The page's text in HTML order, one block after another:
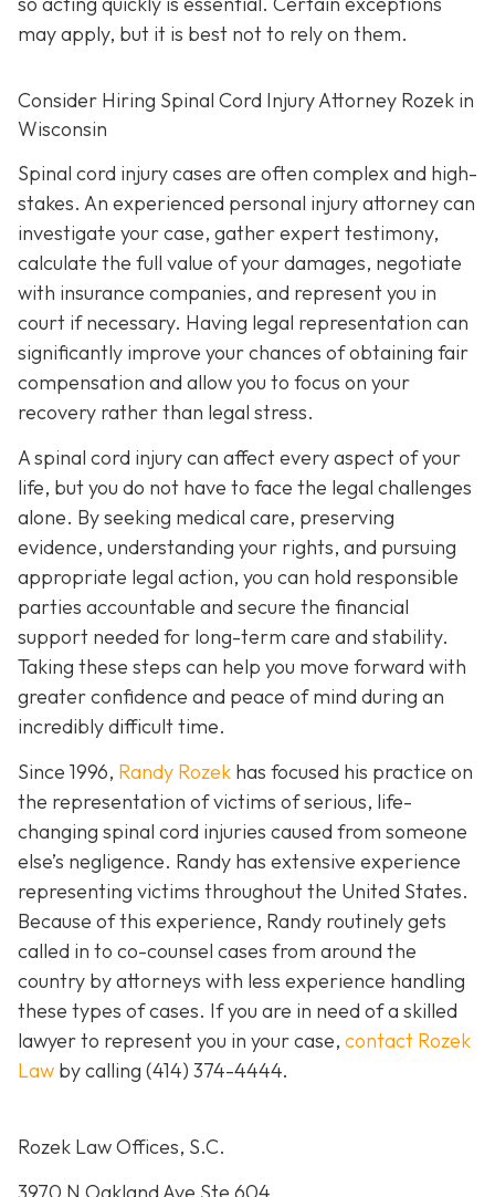
may apply, but it is best not to rely on them.
Consider Hiring Spinal Cord Injury Attorney Rozek in
Wisconsin
Spinal cord injury cases are often complex and high-
stakes. An experienced personal injury attorney can
investigate your case, gather expert testimony,
calculate the full value of your damages, negotiate
with insurance companies, and represent you in
court if necessary. Having legal representation can
significantly improve your chances of obtaining fair
compensation and allow you to focus on your
recovery rather than legal stress.
A spinal cord injury can affect every aspect of your
life, but you do not have to face the legal challenges
alone. By seeking medical care, preserving
evidence, understanding your rights, and pursuing
appropriate legal action, you can hold responsible
parties accountable and secure the financial
support needed for long-term care and stability.
Taking these steps can help you move forward with
greater confidence and peace of mind during an
incredibly difficult time.
Since 1996, Randy Rozek has focused his practice on
the representation of victims of serious, life-
changing spinal cord injuries caused from someone
else’s negligence. Randy has extensive experience
representing victims throughout the United States.
Because of this experience, Randy routinely gets
called in to co-counsel cases from around the
country by attorneys with less experience handling
these types of cases. If you are in need of a skilled
lawyer to represent you in your case, contact Rozek
Law by calling (414) 374-4444.
Rozek Law Offices, S.C.